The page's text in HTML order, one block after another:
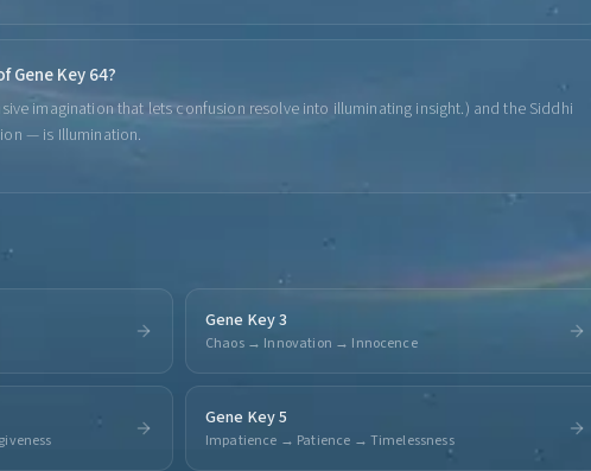
Gene Key 64?
imagination that lets confusion resolve into illuminating insight.) and the Siddhi
— is Illumination.
Gene Key 3
Chaos → Innovation → Innocence
Gene Key 5
Impatience → Patience → Timelessness